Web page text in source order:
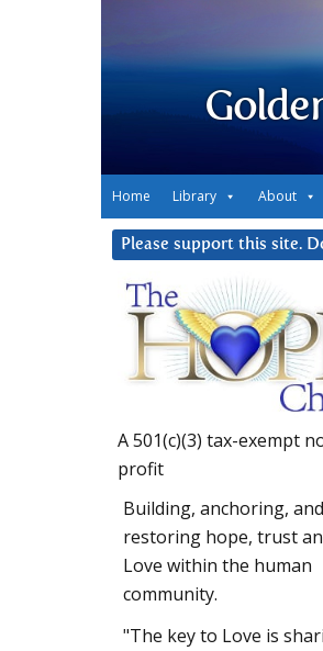
Home Library About
Please support this site.
A 501(c)(3) tax-exempt
profit
Building, anchoring, and
restoring hope, trust
Love within the human
community.
"The key to Love is